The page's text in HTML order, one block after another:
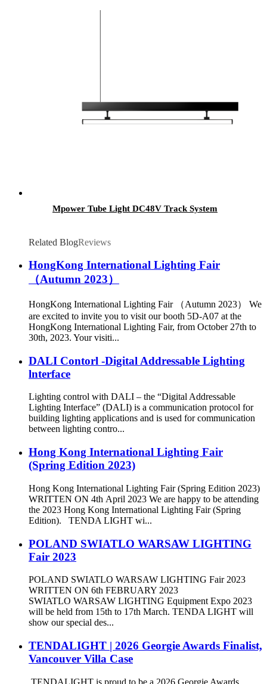
Mpower Tube Light DC48V Track System
Related BlogReviews
HongKong International Lighting Fair
（Autumn 2023）
HongKong International Lighting Fair （Autumn 2023） We
are excited to invite you to visit our booth 5D-A07 at the
HongKong International Lighting Fair, from October 27th to
30th, 2023. Your visiti...
DALI Contorl -Digital Addressable Lighting
lnterface
Lighting control with DALI – the “Digital Addressable
Lighting Interface” (DALI) is a communication protocol for
building lighting applications and is used for communication
between lighting contro...
Hong Kong International Lighting Fair
(Spring Edition 2023)
Hong Kong International Lighting Fair (Spring Edition 2023)
WRITTEN ON 4th April 2023 We are happy to be attending
the 2023 Hong Kong International Lighting Fair (Spring
Edition). TENDA LIGHT wi...
POLAND SWIATLO WARSAW LIGHTING
Fair 2023
POLAND SWIATLO WARSAW LIGHTING Fair 2023
WRITTEN ON 6th FEBRUARY 2023
SWIATLO WARSAW LIGHTING Equipment Expo 2023
will be held from 15th to 17th March. TENDA LIGHT will
show our special des...
TENDALIGHT | 2026 Georgie Awards Finalist,
Vancouver Villa Case
TENDALIGHT is proud to be a 2026 Georgie Awards